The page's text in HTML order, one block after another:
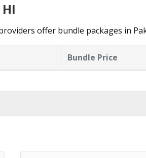
offer bundle packages in
Bundle Price